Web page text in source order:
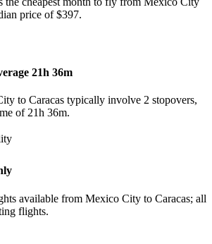
price of $397.
21h 36m
to Caracas typically involve 2 stopovers,
of 21h 36m.
available from Mexico City to Caracas; all
flights.